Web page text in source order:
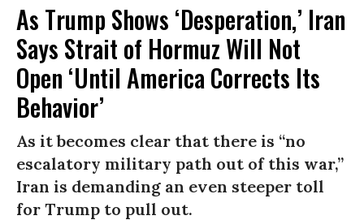
As Trump Shows ‘Desperation,’ Iran
Says Strait of Hormuz Will Not
Open ‘Until America Corrects Its
Behavior’
As it becomes clear that there is “no
escalatory military path out of this war,”
Iran is demanding an even steeper toll
for Trump to pull out.